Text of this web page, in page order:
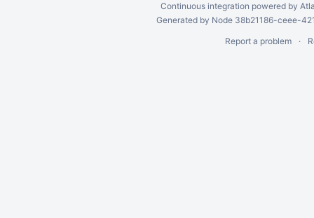
Continuous integration powered by
Generated by Node 38b21186-ceee-
Report a problem